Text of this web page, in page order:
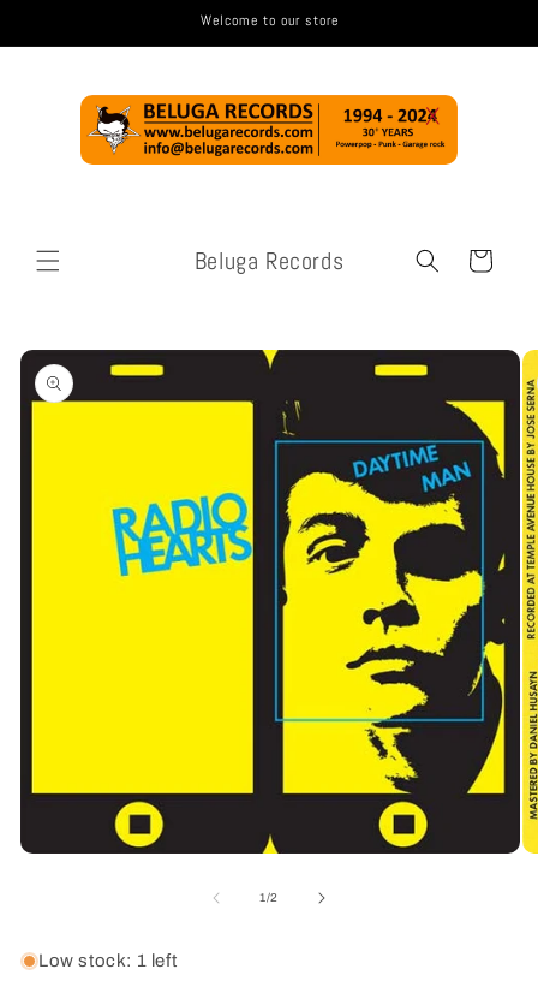
Welcome to our store
Beluga Records Cart
Skip to
product
information
Open
1/of2
Low stock: 1 left